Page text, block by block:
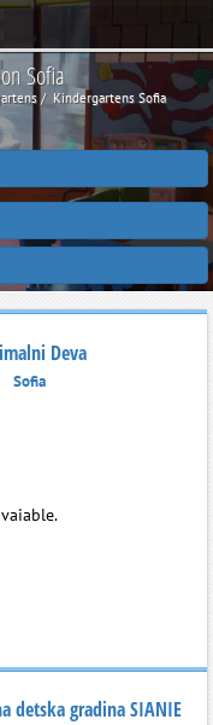
Sofia
Kindergartens Sofia
Deva
Sofia
detska gradina SIANIE